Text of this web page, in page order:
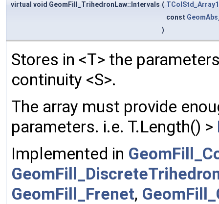
virtual void GeomFill_TrihedronLaw::Intervals (
const
)
Stores in <T> the
continuity <S>.
The array must provide
parameters. i.e. T.Length() >
Implemented in
GeomFill_Frenet,